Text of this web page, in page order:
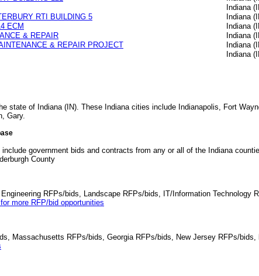
Indiana
RTI BUILDING 5 Indiana
ECM Indiana
& REPAIR Indiana
& REPAIR PROJECT Indiana
Indiana
state of Indiana (IN). These Indiana cities include Indianapolis, Fort
Gary.
government bids and contracts from any or all of the Indiana
County
RFPs/bids, Landscape RFPs/bids, IT/Information Technology
more RFP/bid opportunities
Massachusetts RFPs/bids, Georgia RFPs/bids, New Jersey RFPs/bids,